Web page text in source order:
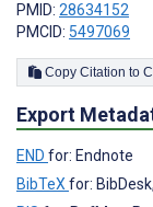
PMID: 28634152
PMCID: 5497069
Export
END for: Endnote
BibTeXfor: